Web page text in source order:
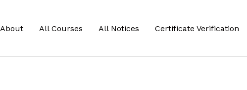
About All Courses All Notices Certificate Verification